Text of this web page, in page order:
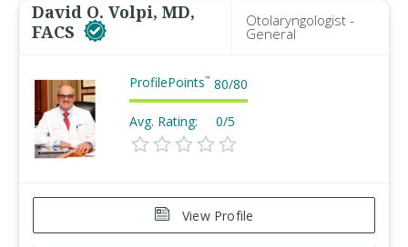
David O. Volpi, MD,
FACS
Otolaryngologist -
General
ProfilePoints™ 80/80
Avg. Rating: 0/5
View Profile